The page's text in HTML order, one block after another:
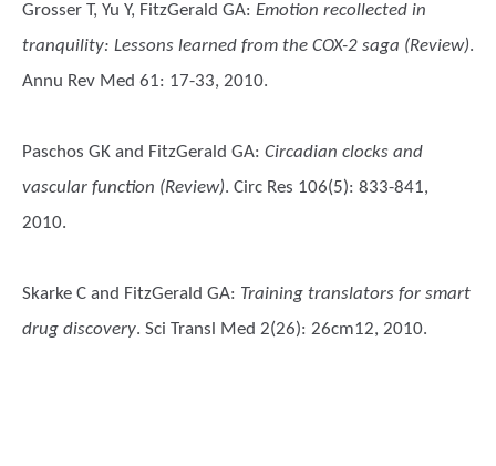
Grosser T, Yu Y, FitzGerald GA: Emotion recollected in
tranquility: Lessons learned from the COX-2 saga (Review).
Annu Rev Med 61: 17-33, 2010.
Paschos GK and FitzGerald GA: Circadian clocks and
vascular function (Review). Circ Res 106(5): 833-841,
2010.
Skarke C and FitzGerald GA: Training translators for smart
drug discovery. Sci Transl Med 2(26): 26cm12, 2010.